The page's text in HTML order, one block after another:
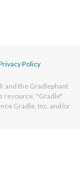
Policy
and the Gradlephant
resource, "Gradle"
Gradle, Inc. and/or